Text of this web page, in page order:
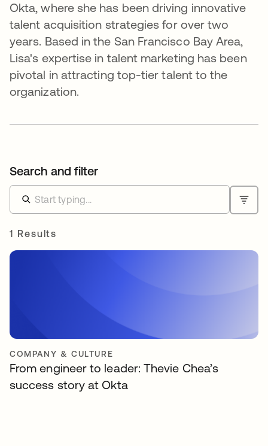
Okta, where she has been driving innovative
talent acquisition strategies for over two
years. Based in the San Francisco Bay Area,
Lisa's expertise in talent marketing has been
pivotal in attracting top-tier talent to the
organization.
Search and filter
1 Results
COMPANY & CULTURE
From engineer to leader: Thevie Chea’s
success story at Okta